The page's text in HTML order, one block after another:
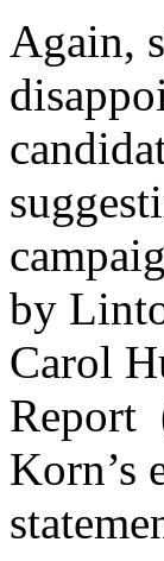
Again,
by
Carol
Report
Korn’s